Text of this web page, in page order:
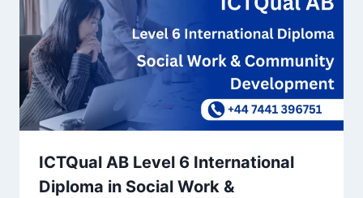
ICTQual AB Level 6 International
Diploma in Social Work &